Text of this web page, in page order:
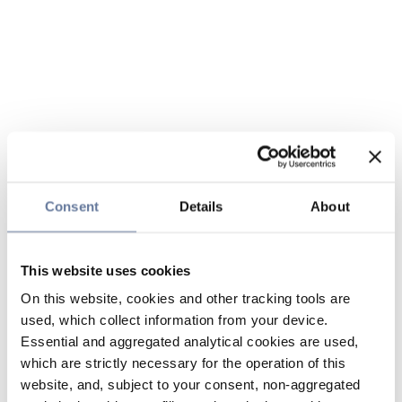
Consent Details About
This website uses cookies
On this website, cookies and other tracking tools are
used, which collect information from your device.
Essential and aggregated analytical cookies are used,
which are strictly necessary for the operation of this
website, and, subject to your consent, non-aggregated